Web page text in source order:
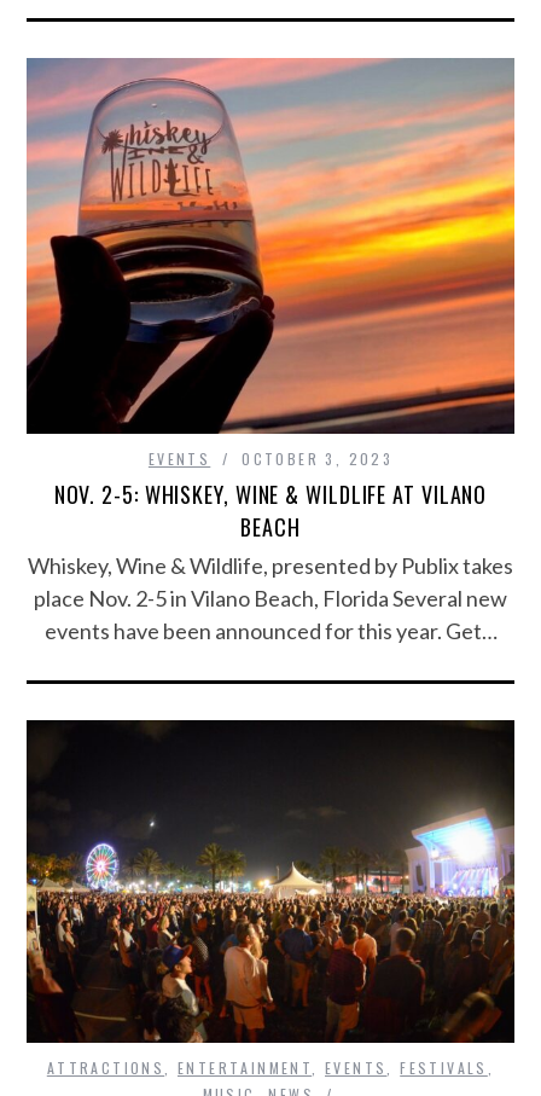
EVENTS OCTOBER 3, 2023
NOV. 2-5: WHISKEY, WINE & WILDLIFE AT VILANO
BEACH
Whiskey, Wine & Wildlife, presented by Publix takes
place Nov. 2-5 in Vilano Beach, Florida Several new
events have been announced for this year. Get…
ATTRACTIONS ENTERTAINMENT EVENTS ,FESTIVALS